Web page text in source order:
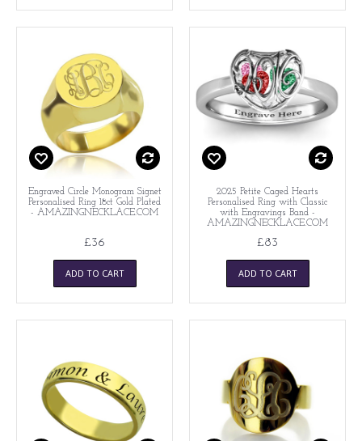
Engraved Circle Monogram Signet
Personalised Ring 18ct Gold Plated
- AMAZINGNECKLACE.COM
£36
ADD TO CART
2025 Petite Caged Hearts
Personalised Ring with Classic
with Engravings Band -
AMAZINGNECKLACE.COM
£83
ADD TO CART